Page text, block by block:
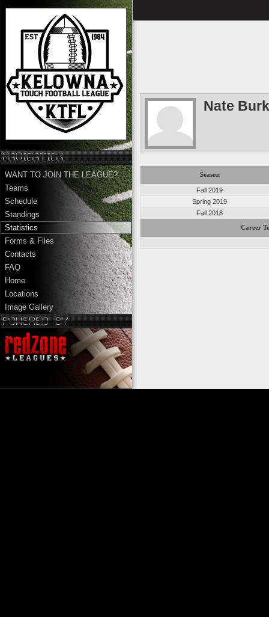
WANT TO JOIN THE LEAGUE?
Teams
Schedule
Standings
Statistics
Forms & Files
Contacts
FAQ
Home
Locations
Image Gallery
Nate
Season
Fall 2019
Spring 2019
Fall 2018
Career